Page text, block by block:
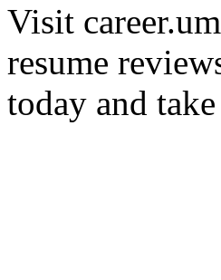
Visit
resume
today and